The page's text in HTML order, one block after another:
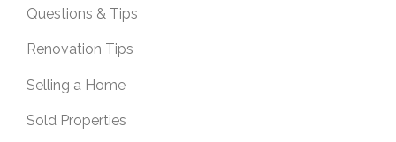
Questions & Tips
Renovation Tips
Selling a Home
Sold Properties